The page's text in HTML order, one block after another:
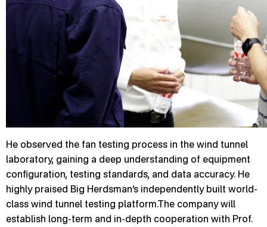
He observed the fan testing process in the wind tunnel
laboratory, gaining a deep understanding of equipment
configuration, testing standards, and data accuracy. He
highly praised Big Herdsman’s independently built world-
class wind tunnel testing platform.The company will
establish long-term and in-depth cooperation with Prof.